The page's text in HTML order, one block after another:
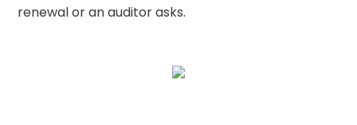
renewal or an auditor asks.